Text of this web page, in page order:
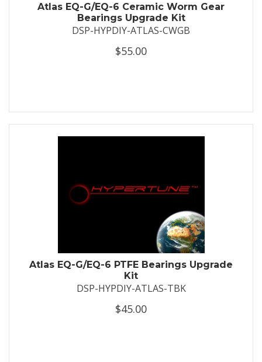
Atlas EQ-G/EQ-6 Ceramic Worm Gear
Bearings Upgrade Kit
DSP-HYPDIY-ATLAS-CWGB
$55.00
Atlas EQ-G/EQ-6 PTFE Bearings Upgrade
Kit
DSP-HYPDIY-ATLAS-TBK
$45.00